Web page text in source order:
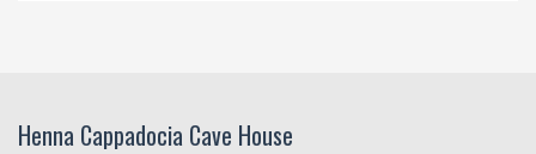
Henna Cappadocia Cave House